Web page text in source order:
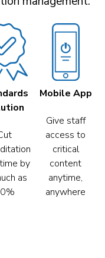
by
as
Mobile App
Give staff
access to
critical
content
anytime,
anywhere